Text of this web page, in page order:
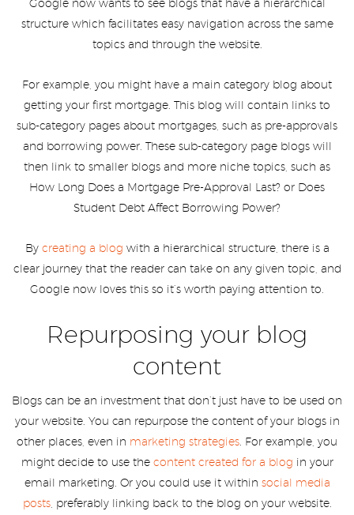
Google now wants to see blogs that have a hierarchical
structure which facilitates easy navigation across the same
topics and through the website.
For example, you might have a main category blog about
getting your first mortgage. This blog will contain links to
sub-category pages about mortgages, such as pre-approvals
and borrowing power. These sub-category page blogs will
then link to smaller blogs and more niche topics, such as
How Long Does a Mortgage Pre-Approval Last? or Does
Student Debt Affect Borrowing Power?
By creating a blog with a hierarchical structure, there is a
clear journey that the reader can take on any given topic, and
Google now loves this so it’s worth paying attention to.
Repurposing your blog
content
Blogs can be an investment that don’t just have to be used on
your website. You can repurpose the content of your blogs in
other places, even in marketing strategies. For example, you
might decide to use the content created for a blog in your
email marketing. Or you could use it within social media
posts, preferably linking back to the blog on your website.